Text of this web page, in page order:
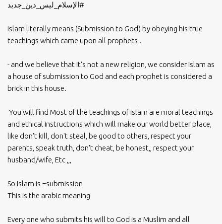
#الإسلام_ليس_دين_جديد
Islam literally means (Submission to God) by obeying his true
teachings which came upon all prophets .
- and we believe that it's not a new religion, we consider Islam as
a house of submission to God and each prophet is considered a
brick in this house.
You will find Most of the teachings of Islam are moral teachings
and ethical instructions which will make our world better place,
like don't kill, don't steal, be good to others, respect your
parents, speak truth, don't cheat, be honest,, respect your
husband/wife, Etc ,,,
So Islam is =submission
This is the arabic meaning
Every one who submits his will to God is a Muslim and all